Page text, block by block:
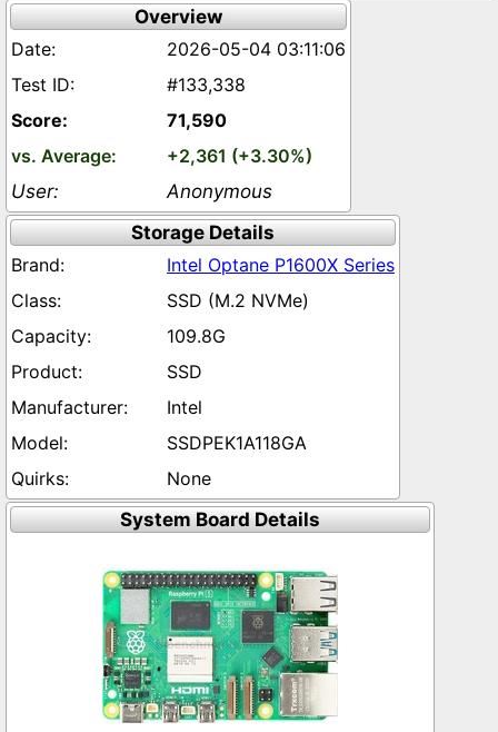
Overview
2026-05-04 03:11:06
#133,338
71,590
+2,361 (+3.30%)
Anonymous
Storage Details
Intel Optane P1600X Series
SSD (M.2 NVMe)
109.8G
SSD
Intel
SSDPEK1A118GA
None
System Board Details